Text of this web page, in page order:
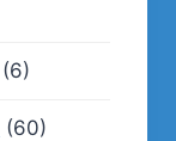
(6)
(60)